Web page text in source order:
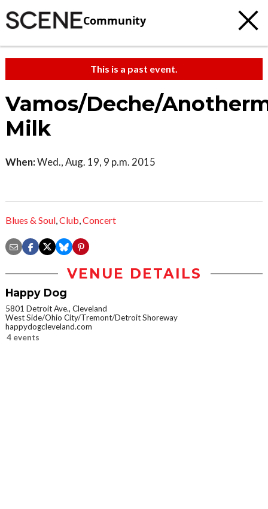
Community
This is a past event.
Vamos/Deche/
Milk
When:Wed., Aug. 19, 9 p.m. 2015
Blues & Soul,Club,Concert
VENUE DETAILS
Happy Dog
5801 Detroit Ave., Cleveland
West Side/Ohio City/Tremont/Detroit Shoreway
happydogcleveland.com
4 events